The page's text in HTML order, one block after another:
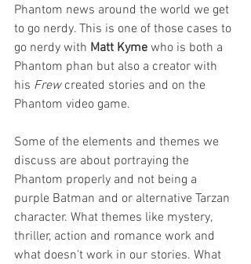
Phantom news around the world we get
to go nerdy. This is one of those cases to
go nerdy with Matt Kyme who is both a
Phantom phan but also a creator with
his Frew created stories and on the
Phantom video game.
Some of the elements and themes we
discuss are about portraying the
Phantom properly and not being a
purple Batman and or alternative Tarzan
character. What themes like mystery,
thriller, action and romance work and
what doesn't work in our stories. What